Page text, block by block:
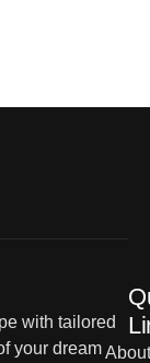
with tailored
your dream About